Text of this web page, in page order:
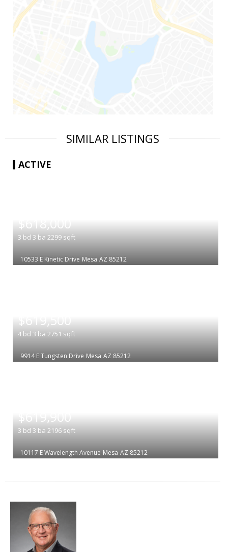
SIMILAR LISTINGS
ACTIVE
$618,000
3 bd 3 ba 2299 sqft
10533 E Kinetic Drive Mesa AZ 85212
$619,500
4 bd 3 ba 2751 sqft
9914 E Tungsten Drive Mesa AZ 85212
$619,900
3 bd 3 ba 2196 sqft
10117 E Wavelength Avenue Mesa AZ 85212